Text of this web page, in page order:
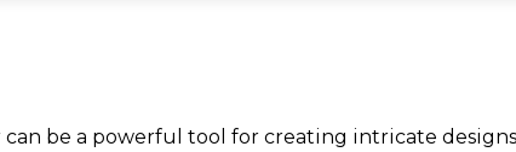
be a powerful tool for creating intricate